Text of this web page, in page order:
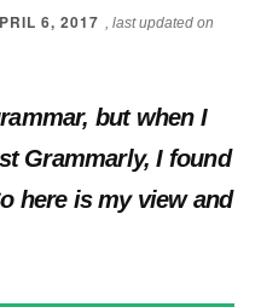
6, 2017 , last updated on
but when I
Grammarly, I found
here is my view and